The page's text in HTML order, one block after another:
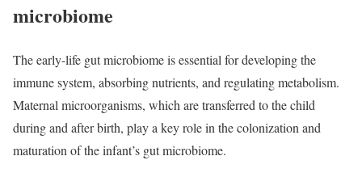
microbiome
The early-life gut microbiome is essential for developing the
immune system, absorbing nutrients, and regulating metabolism.
Maternal microorganisms, which are transferred to the child
during and after birth, play a key role in the colonization and
maturation of the infant’s gut microbiome.